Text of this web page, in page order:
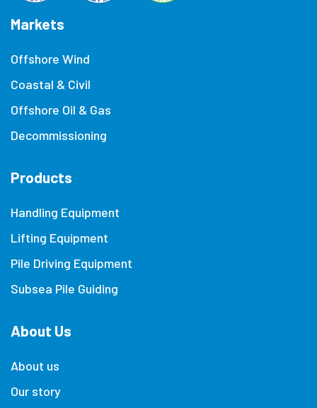
Markets
Offshore Wind
Coastal & Civil
Offshore Oil & Gas
Decommissioning
Products
Handling Equipment
Lifting Equipment
Pile Driving Equipment
Subsea Pile Guiding
About Us
About us
Our story